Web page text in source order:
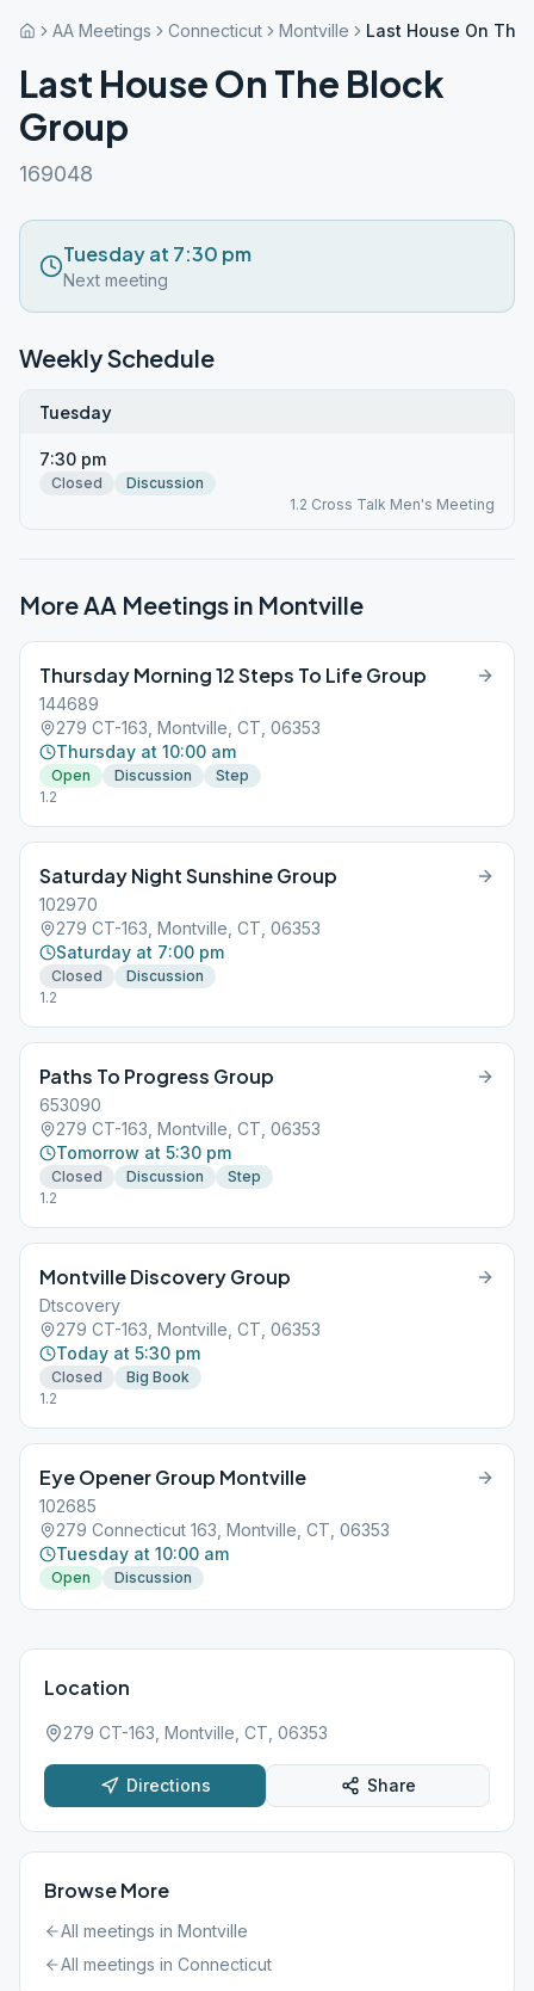
AA Meetings Connecticut Montville Last House On The
Last House On The Block
Group
169048
Tuesday at 7:30 pm
Next meeting
Weekly Schedule
Tuesday
7:30 pm
Closed
Discussion
1.2 Cross Talk Men's Meeting
More AA Meetings in Montville
Thursday Morning 12 Steps To Life Group
144689
279 CT-163, Montville, CT, 06353
Thursday at 10:00 am
Open Discussion
Step
1.2
Saturday Night Sunshine Group
102970
279 CT-163, Montville, CT, 06353
Saturday at 7:00 pm
Closed
Discussion
1.2
Paths To Progress Group
653090
279 CT-163, Montville, CT, 06353
Tomorrow at 5:30 pm
Closed Discussion
Step
1.2
Montville Discovery Group
Dtscovery
279 CT-163, Montville, CT, 06353
Today at 5:30 pm
Closed
Big Book
1.2
Eye Opener Group Montville
102685
279 Connecticut 163, Montville, CT, 06353
Tuesday at 10:00 am
Open Discussion
Location
279 CT-163, Montville, CT, 06353
Directions Share
Browse More
All meetings in Montville
All meetings in Connecticut